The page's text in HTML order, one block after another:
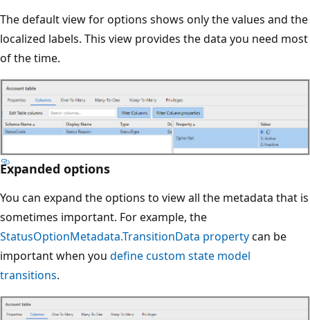
The default view for options shows only the values and the
localized labels. This view provides the data you need most
of the time.
Expanded options
You can expand the options to view all the metadata that is
sometimes important. For example, the
StatusOptionMetadata.TransitionData propertycan be
important when you define custom state model
transitions.